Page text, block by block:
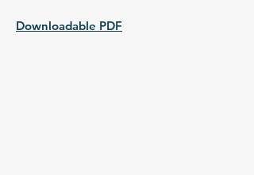
Downloadable PDF